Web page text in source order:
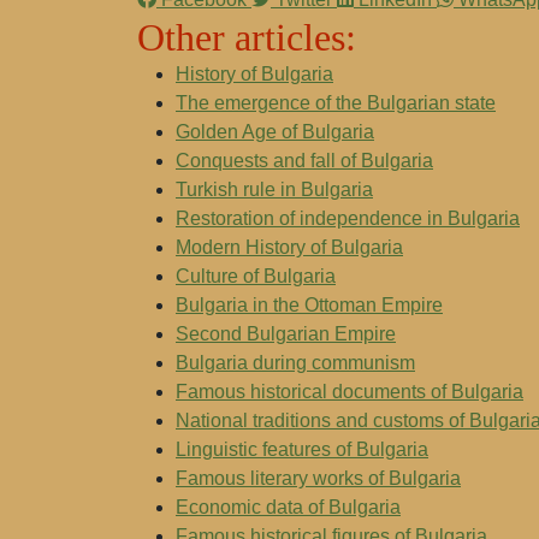
Other articles:
History of Bulgaria
The emergence of the Bulgarian state
Golden Age of Bulgaria
Conquests and fall of Bulgaria
Turkish rule in Bulgaria
Restoration of independence in Bulgaria
Modern History of Bulgaria
Culture of Bulgaria
Bulgaria in the Ottoman Empire
Second Bulgarian Empire
Bulgaria during communism
Famous historical documents of Bulgaria
National traditions and customs of
Linguistic features of Bulgaria
Famous literary works of Bulgaria
Economic data of Bulgaria